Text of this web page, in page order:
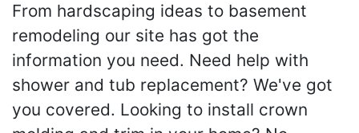
From hardscaping ideas to basement
remodeling our site has got the
information you need. Need help with
shower and tub replacement? We've got
you covered. Looking to install crown